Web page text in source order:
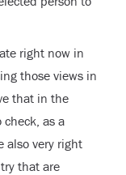
right now in
those views in
that in the
as a
also very right
that are